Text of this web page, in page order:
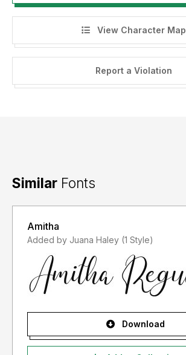
View Character Map
Report a Violation
Similar Fonts
Amitha
Added by Juana Haley (1 Style)
Download